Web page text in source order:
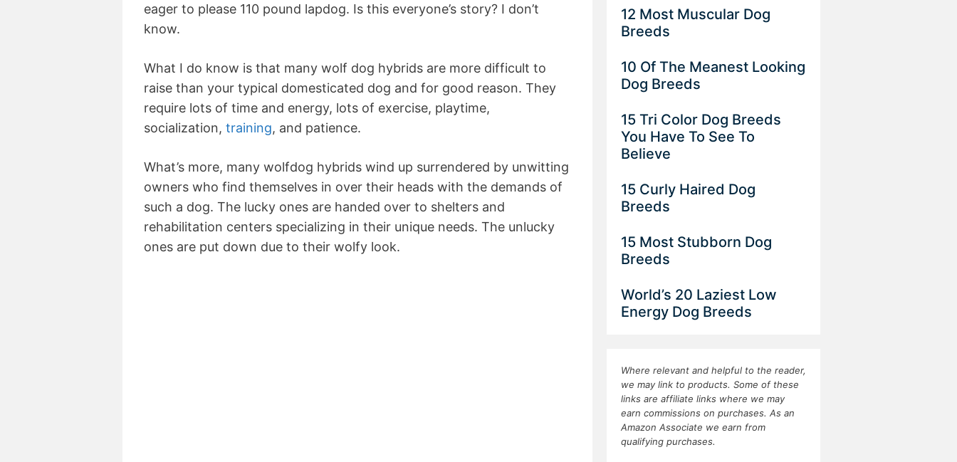
eager to please 110 pound lapdog. Is this everyone’s story? I don’t
know.
What I do know is that many wolf dog hybrids are more difficult to
raise than your typical domesticated dog and for good reason. They
require lots of time and energy, lots of exercise, playtime,
socialization, training, and patience.
What’s more, many wolfdog hybrids wind up surrendered by unwitting
owners who find themselves in over their heads with the demands of
such a dog. The lucky ones are handed over to shelters and
rehabilitation centers specializing in their unique needs. The unlucky
ones are put down due to their wolfy look.
12 Most Muscular Dog
Breeds
10 Of The Meanest Looking
Dog Breeds
15 Tri Color Dog Breeds
You Have To See To
Believe
15 Curly Haired Dog
Breeds
15 Most Stubborn Dog
Breeds
World’s 20 Laziest Low
Energy Dog Breeds
Where relevant and helpful to the reader,
we may link to products. Some of these
links are affiliate links where we may
earn commissions on purchases. As an
Amazon Associate we earn from
qualifying purchases.